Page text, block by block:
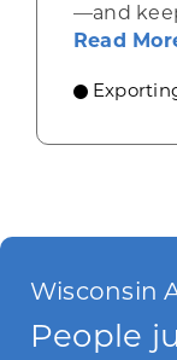
—and
Read
Wisconsin
People